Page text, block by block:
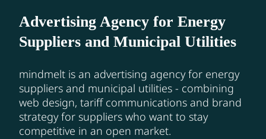
Advertising Agency for Energy
Suppliers and Municipal Utilities
mindmelt is an advertising agency for energy
suppliers and municipal utilities - combining
web design, tariff communications and brand
strategy for suppliers who want to stay
competitive in an open market.